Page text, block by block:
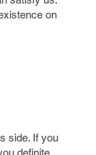
on
side. If you
definite